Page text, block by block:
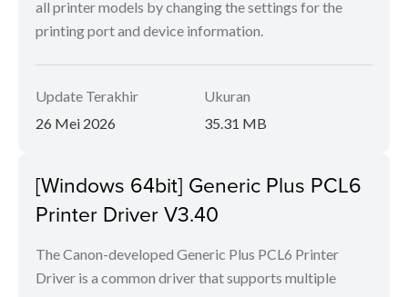
all printer models by changing the settings for the
printing port and device information.
Update Terakhir
26 Mei 2026
Ukuran
35.31 MB
[Windows 64bit] Generic Plus PCL6
Printer Driver V3.40
The Canon-developed Generic Plus PCL6 Printer
Driver is a common driver that supports multiple